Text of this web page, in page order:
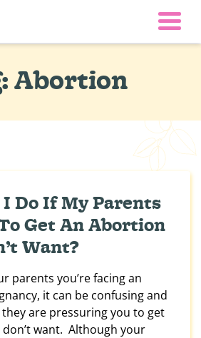
Abortion
Do If My Parents
Get An Abortion
Want?
parents you’re facing an
it can be confusing and
are pressuring you to get
want. Although your